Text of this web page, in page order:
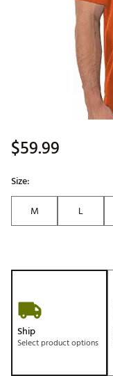
$59.99
Size:
M
L
Ship
Select product options